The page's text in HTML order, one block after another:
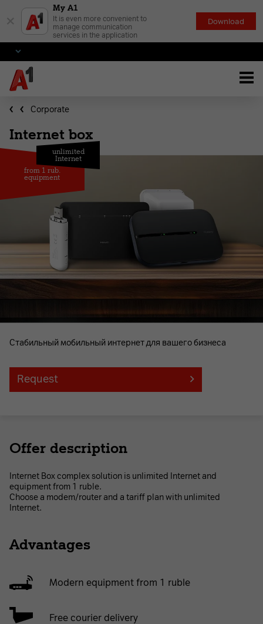
My A1
It is even more convenient to
manage communication
services in the application
Download
Corporate
Internet box
from 1 rub.
equipment
unlimited
Internet
Стабильный мобильный интернет для вашего бизнеса
Request
Offer description
Internet Box complex solution is unlimited Internet and
equipment from 1 ruble.
Choose a modem/router and a tariff plan with unlimited
Internet.
Advantages
Modern equipment from 1 ruble
Free courier delivery